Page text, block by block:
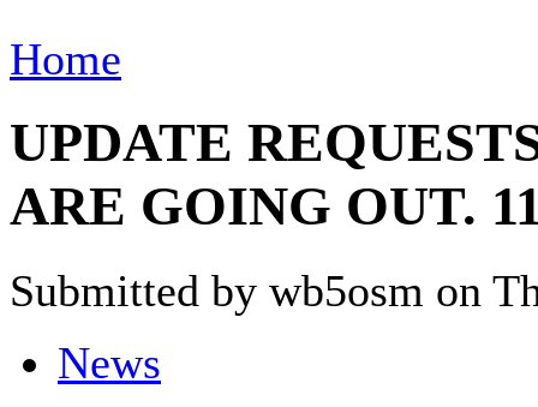
Home
UPDATE
ARE GOING OUT.
Submitted by wb5osm on
News